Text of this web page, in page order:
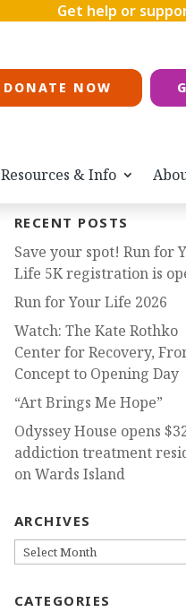
Get help or
DONATE NOW
Resources & Info
RECENT POSTS
Save your spot! Run for
Life 5K registration is
Run for Your Life 2026
Watch: The Kate Rothko
Center for Recovery,
Concept to Opening Day
“Art Brings Me Hope”
Odyssey House opens
addiction treatment
on Wards Island
ARCHIVES
ARCHIVES
CATEGORIES